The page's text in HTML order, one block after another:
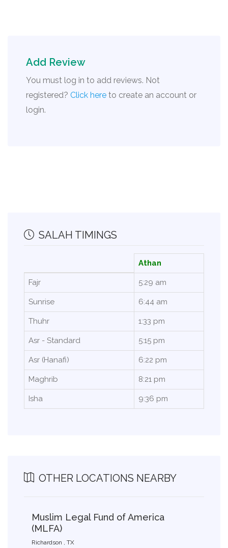
Add Review
You must log in to add reviews. Not
registered? Click here to create an account or
login.
SALAH TIMINGS
Athan
Fajr 5:29 am
Sunrise 6:44 am
Thuhr 1:33 pm
Asr - Standard 5:15 pm
Asr (Hanafi) 6:22 pm
Maghrib 8:21 pm
Isha 9:36 pm
OTHER LOCATIONS NEARBY
Muslim Legal Fund of America
(MLFA)
Richardson , TX